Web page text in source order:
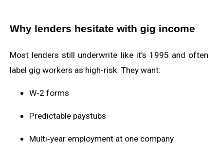
Why lenders hesitate with gig income
Most lenders still underwrite like it’s 1995 and often
label gig workers as high-risk. They want:
W‑2 forms
Predictable paystubs
Multi‑year employment at one company